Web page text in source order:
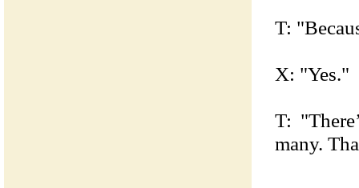
T:
X: "Yes."
T:
many.